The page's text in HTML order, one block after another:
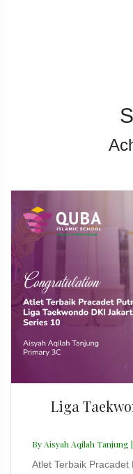
Liga
By Aisyah Aqilah Tanjung
Atlet Terbaik Pracadet